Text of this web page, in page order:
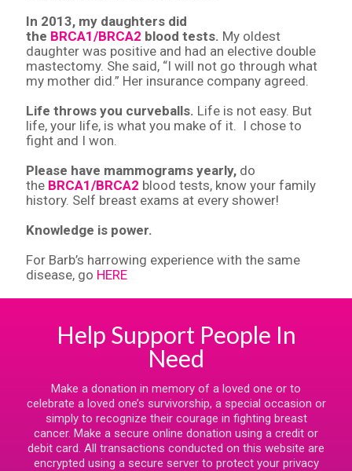
In 2013, my daughters did
the BRCA1/BRCA2 blood tests. My oldest
daughter was positive and had an elective double
mastectomy. She said, “I will not go through what
my mother did.” Her insurance company agreed.
Life throws you curveballs. Life is not easy. But
life, your life, is what you make of it. I chose to
fight and I won.
Please have mammograms yearly, do
the BRCA1/BRCA2 blood tests, know your family
history. Self breast exams at every shower!
Knowledge is power.
For Barb’s harrowing experience with the same
disease, go HERE
Help Support People In
Need
Make a donation in memory of a loved one or to
celebrate a loved one’s survivorship, a special occasion or
simply to recognize their courage in fighting breast
cancer. Make a secure online donation using a credit or
debit card. All transactions conducted on this website are
encrypted using a secure server to protect your privacy